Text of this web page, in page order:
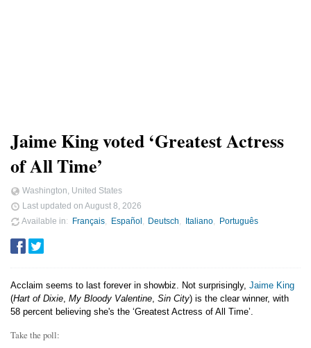
Jaime King voted ‘Greatest Actress
of All Time’
Washington, United States
Last updated on August 8, 2026
Available in
Français Español Deutsch Italiano Português
Acclaim seems to last forever in showbiz. Not surprisingly, Jaime King
(Hart of Dixie, My Bloody Valentine, Sin City) is the clear winner, with
58 percent believing she's the ‘Greatest Actress of All Time’.
Take the poll: